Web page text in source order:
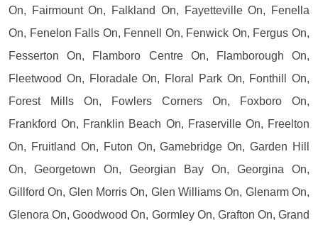
On, Fairmount On, Falkland On, Fayetteville On, Fenella
On, Fenelon Falls On, Fennell On, Fenwick On, Fergus On,
Fesserton On, Flamboro Centre On, Flamborough On,
Fleetwood On, Floradale On, Floral Park On, Fonthill On,
Forest Mills On, Fowlers Corners On, Foxboro On,
Frankford On, Franklin Beach On, Fraserville On, Freelton
On, Fruitland On, Futon On, Gamebridge On, Garden Hill
On, Georgetown On, Georgian Bay On, Georgina On,
Gillford On, Glen Morris On, Glen Williams On, Glenarm On,
Glenora On, Goodwood On, Gormley On, Grafton On, Grand